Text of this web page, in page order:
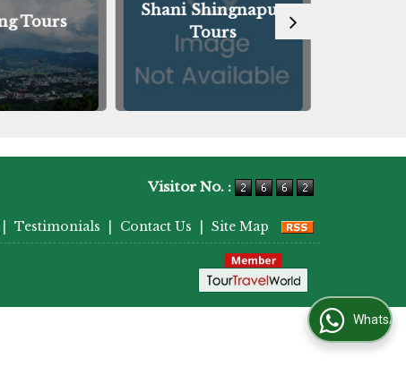
Tours
Shani Shingnapur
Tours
Visitor No. :
Testimonials Contact Us Site Map
WhatsApp Us